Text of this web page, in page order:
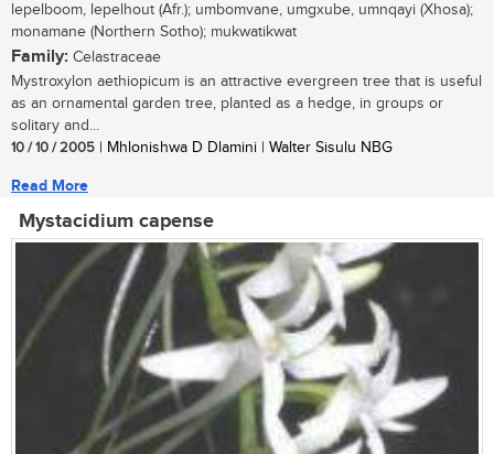
lepelboom, lepelhout (Afr.); umbomvane, umgxube, umnqayi (Xhosa);
monamane (Northern Sotho); mukwatikwat
Family: Celastraceae
Mystroxylon aethiopicum is an attractive evergreen tree that is useful
as an ornamental garden tree, planted as a hedge, in groups or
solitary and...
10 / 10 / 2005 | Mhlonishwa D Dlamini | Walter Sisulu NBG
Read More
Mystacidium capense